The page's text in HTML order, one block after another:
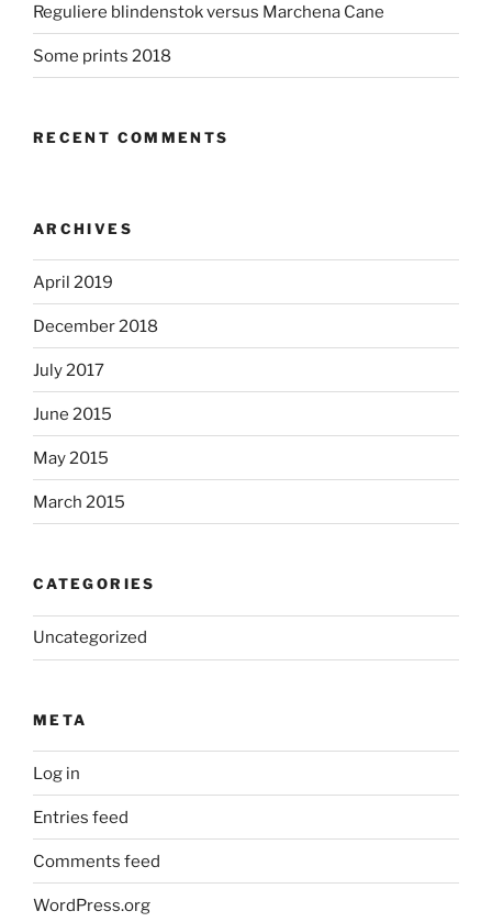
Reguliere blindenstok versus Marchena Cane
Some prints 2018
RECENT COMMENTS
ARCHIVES
April 2019
December 2018
July 2017
June 2015
May 2015
March 2015
CATEGORIES
Uncategorized
META
Log in
Entries feed
Comments feed
WordPress.org